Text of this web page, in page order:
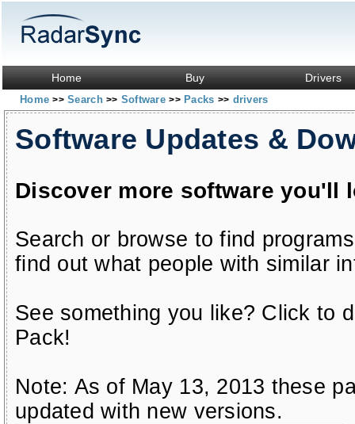
Home Buy Drivers
Home>> Search>> Software>> Packs >> drivers
Software Updates &
Discover more software you'll
Search or browse to find
find out what people with similar
See something you like? Click to
Pack!
Note: As of May 13, 2013 these
updated with new versions.